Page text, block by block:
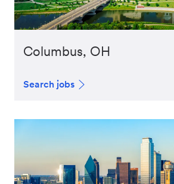
Columbus, OH
Search jobs